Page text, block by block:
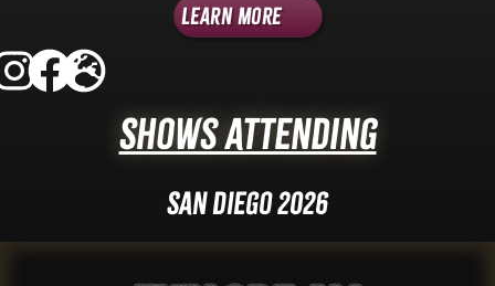
Learn More
Shows Attending
San Diego 2026